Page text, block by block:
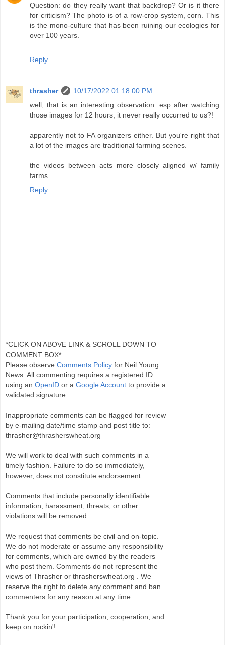
Question: do they really want that backdrop? Or is it there
for criticism? The photo is of a row-crop system, corn. This
is the mono-culture that has been ruining our ecologies for
over 100 years.
Reply
thrasher
10/17/2022 01:18:00 PM
well, that is an interesting observation. esp after watching
those images for 12 hours, it never really occurred to us?!
apparently not to FA organizers either. But you're right that
a lot of the images are traditional farming scenes.
the videos between acts more closely aligned w/ family
farms.
Reply
*CLICK ON ABOVE LINK & SCROLL DOWN TO
COMMENT BOX*
Please observe Comments Policy for Neil Young
News. All commenting requires a registered ID
using an OpenID or a Google Account to provide a
validated signature.
Inappropriate comments can be flagged for review
by e-mailing date/time stamp and post title to:
thrasher@thrasherswheat.org
We will work to deal with such comments in a
timely fashion. Failure to do so immediately,
however, does not constitute endorsement.
Comments that include personally identifiable
information, harassment, threats, or other
violations will be removed.
We request that comments be civil and on-topic.
We do not moderate or assume any responsibility
for comments, which are owned by the readers
who post them. Comments do not represent the
views of Thrasher or thrasherswheat.org . We
reserve the right to delete any comment and ban
commenters for any reason at any time.
Thank you for your participation, cooperation, and
keep on rockin'!